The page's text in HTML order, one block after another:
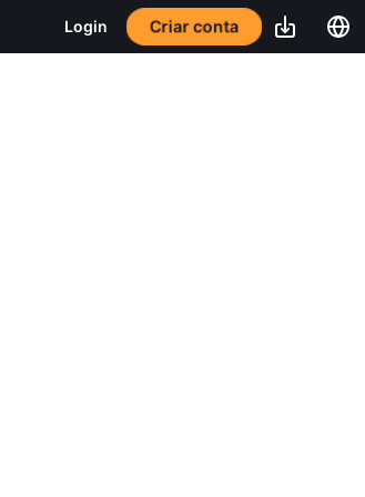
Login Criar conta